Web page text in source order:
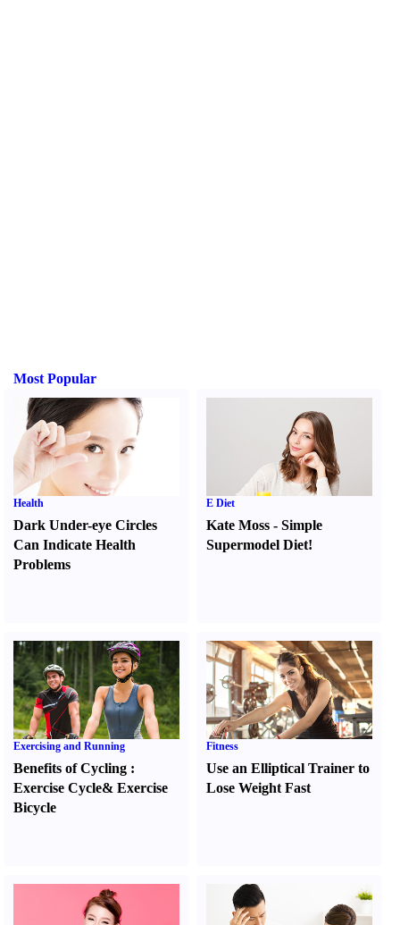
Most Popular
Health
Dark Under-eye Circles
Can Indicate Health
Problems
E Diet
Kate Moss -Simple
Supermodel Diet!
Exercising and Running
Benefits of Cycling :
Exercise Cycle& Exercise
Bicycle
Fitness
Use an Elliptical Trainer to
Lose Weight Fast